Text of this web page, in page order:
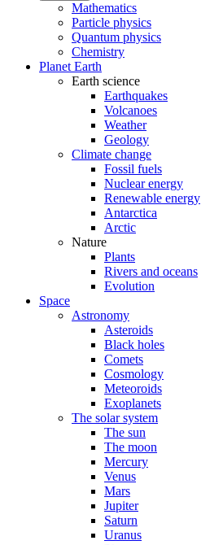
Mathematics
Particle physics
Quantum physics
Chemistry
Planet Earth
Earth science
Earthquakes
Volcanoes
Weather
Geology
Climate change
Fossil fuels
Nuclear energy
Renewable energy
Antarctica
Arctic
Nature
Plants
Rivers and oceans
Evolution
Space
Astronomy
Asteroids
Black holes
Comets
Cosmology
Meteoroids
Exoplanets
The solar system
The sun
The moon
Mercury
Venus
Mars
Jupiter
Saturn
Uranus